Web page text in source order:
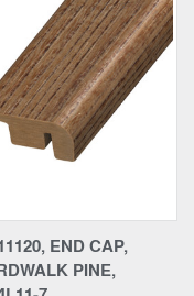
END CAP,
PINE,